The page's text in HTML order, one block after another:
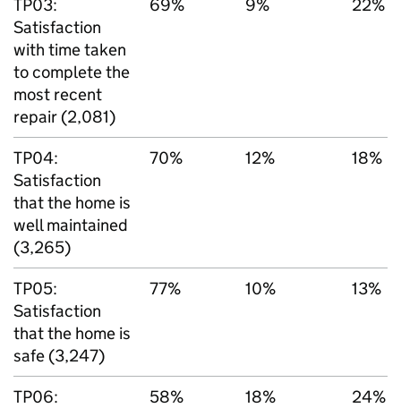
TP03:
Satisfaction
with time taken
to complete the
most recent
repair (2,081)
69% 9% 22%
TP04:
Satisfaction
that the home is
well maintained
(3,265)
70% 12% 18%
TP05:
Satisfaction
that the home is
safe (3,247)
77% 10% 13%
TP06:
58% 18% 24%